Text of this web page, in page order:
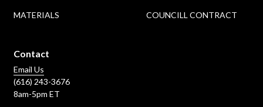
MATERIALS COUNCILL CONTRACT
Contact
Email Us
(616) 243-3676
8am-5pm ET